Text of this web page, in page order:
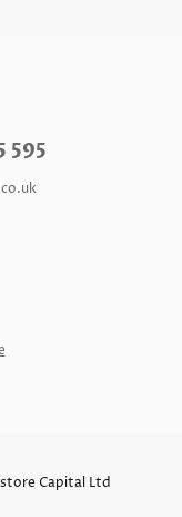
595
Capital Ltd